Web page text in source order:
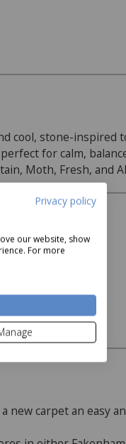
Privacy policy
our website, show
For more
cool, stone-inspired
for calm,
Moth, Fresh, and
new carpet an easy